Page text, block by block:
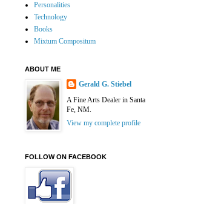
Personalities
Technology
Books
Mixtum Compositum
ABOUT ME
Gerald G. Stiebel
A Fine Arts Dealer in Santa
Fe, NM.
View my complete profile
FOLLOW ON FACEBOOK